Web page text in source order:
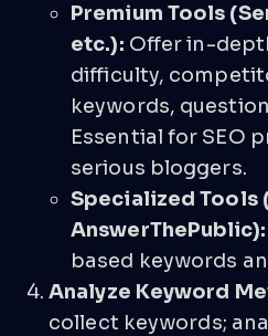
Premium Tools
etc.): Offer in-
difficulty,
keywords,
Essential for SEO
serious bloggers.
Specialized Tools
AnswerThePublic):
based keywords
Analyze Keyword
collect keywords;